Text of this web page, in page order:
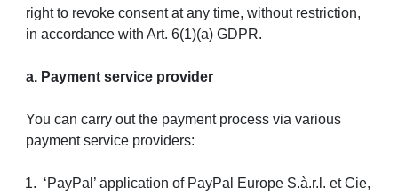
right to revoke consent at any time, without restriction,
in accordance with Art. 6(1)(a) GDPR.
a. Payment service provider
You can carry out the payment process via various
payment service providers:
‘PayPal’ application of PayPal Europe S.à.r.l. et Cie,